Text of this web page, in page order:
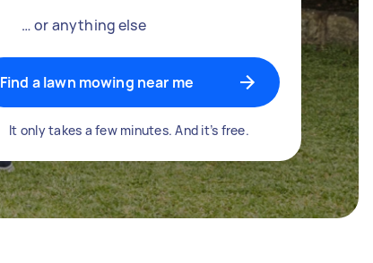
… or anything else
Find a lawn mowing near me
It only takes a few minutes. And it’s free.